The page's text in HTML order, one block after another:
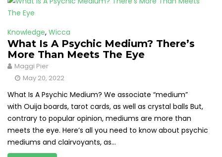
Knowledge, Wicca
What Is A Psychic Medium? There’s
More Than Meets The Eye
Maggi Pier
May 20, 2022
What Is A Psychic Medium? We associate “medium”
with Ouija boards, tarot cards, as well as crystal balls But,
contrary to popular opinion, mediums are more than
meets the eye. Here’s all you need to know about psychic
mediums and clairvoyants, as...